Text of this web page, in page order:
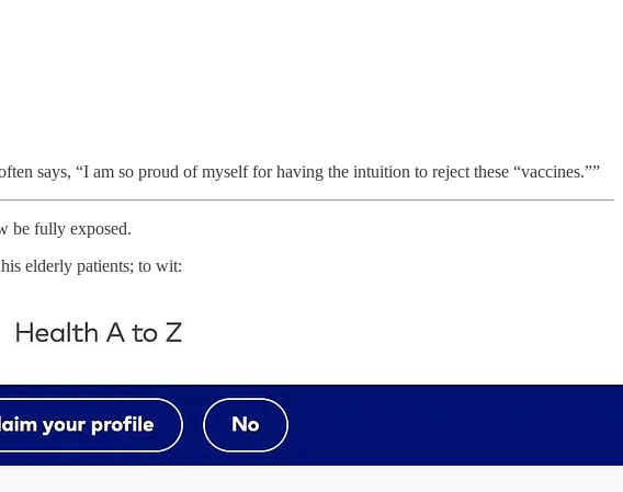
says, “I am so proud of myself for having the intuition to reject these “vaccines.””
be fully exposed.
elderly patients; to wit: